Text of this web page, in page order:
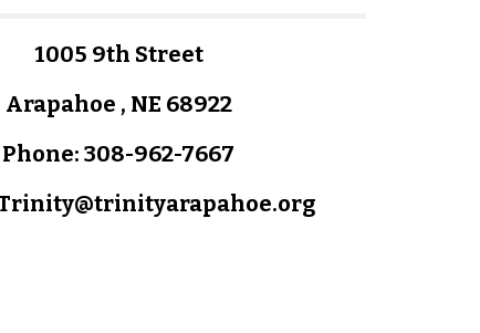
1005 9th Street
Arapahoe , NE 68922
Phone: 308-962-7667